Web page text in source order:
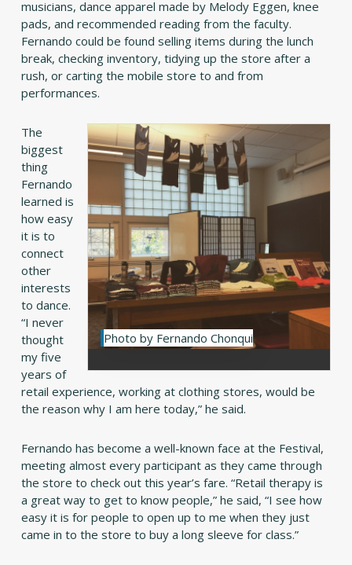
musicians, dance apparel made by Melody Eggen, knee
pads, and recommended reading from the faculty.
Fernando could be found selling items during the lunch
break, checking inventory, tidying up the store after a
rush, or carting the mobile store to and from
performances.
Photo by Fernando Chonqui
The
biggest
thing
Fernando
learned is
how easy
it is to
connect
other
interests
to dance.
“I never
thought
my five
years of
retail experience, working at clothing stores, would be
the reason why I am here today,” he said.
Fernando has become a well-known face at the Festival,
meeting almost every participant as they came through
the store to check out this year’s fare. “Retail therapy is
a great way to get to know people,” he said, “I see how
easy it is for people to open up to me when they just
came in to the store to buy a long sleeve for class.”